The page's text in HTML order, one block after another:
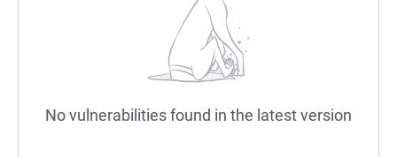
No vulnerabilities found in the latest version